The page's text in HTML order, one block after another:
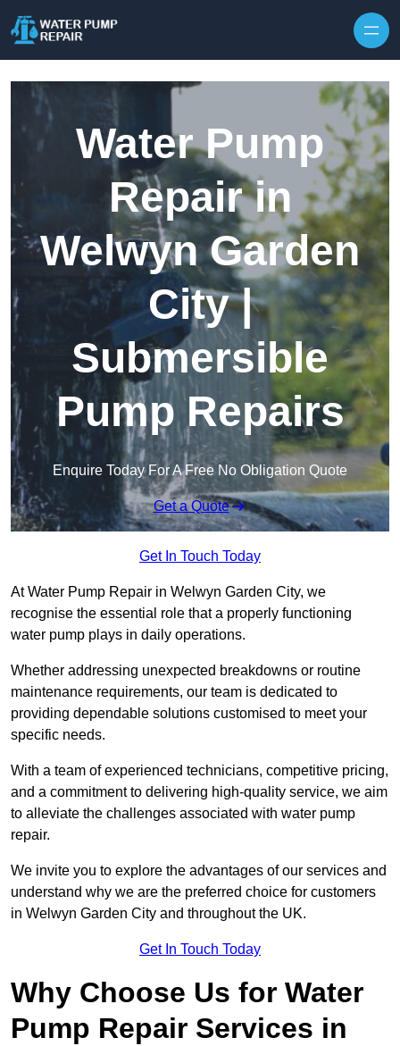
Water Pump
Repair in
Welwyn Garden
City |
Submersible
Pump Repairs
Enquire Today For A Free No Obligation Quote
Get a Quote
Get In Touch Today
At Water Pump Repair in Welwyn Garden City, we
recognise the essential role that a properly functioning
water pump plays in daily operations.
Whether addressing unexpected breakdowns or routine
maintenance requirements, our team is dedicated to
providing dependable solutions customised to meet your
specific needs.
With a team of experienced technicians, competitive pricing,
and a commitment to delivering high-quality service, we aim
to alleviate the challenges associated with water pump
repair.
We invite you to explore the advantages of our services and
understand why we are the preferred choice for customers
in Welwyn Garden City and throughout the UK.
Get In Touch Today
Why Choose Us for Water
Pump Repair Services in